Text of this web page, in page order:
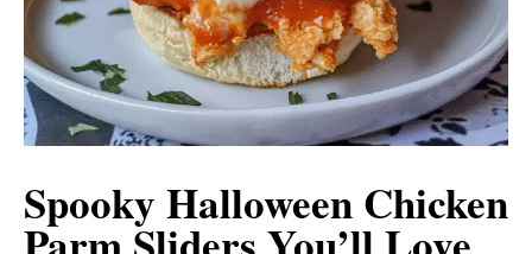
Spooky Halloween Chicken